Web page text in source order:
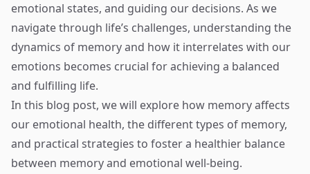
emotional states, and guiding our decisions. As we
navigate through life’s challenges, understanding the
dynamics of memory and how it interrelates with our
emotions becomes crucial for achieving a balanced
and fulfilling life.
In this blog post, we will explore how memory affects
our emotional health, the different types of memory,
and practical strategies to foster a healthier balance
between memory and emotional well-being.